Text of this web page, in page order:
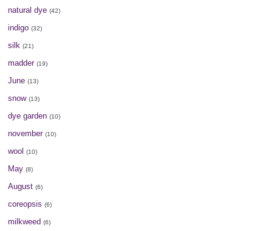
natural dye (42)
indigo (32)
silk (21)
madder (19)
June (13)
snow (13)
dye garden (10)
november (10)
wool (10)
May (8)
August (6)
coreopsis (6)
milkweed (6)